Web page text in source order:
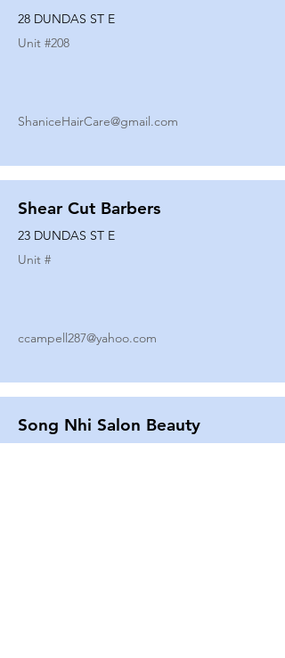
28 DUNDAS ST E
Unit #208
ShaniceHairCare@gmail.com
Shear Cut Barbers
23 DUNDAS ST E
Unit #
ccampell287@yahoo.com
Song Nhi Salon Beauty